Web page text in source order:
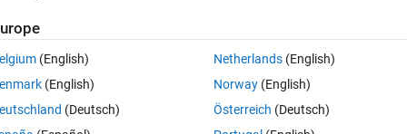
0 votes
if I have total 7 antennas i.e., N=7 and I place each antenna 0.5
on x-axis, 3 antennas on y-axis and no antenna on z-axis, i.e.,
(English)
(English)
(Deutsch)
Netherlands(English)
Norway(English)
Österreich (Deutsch)